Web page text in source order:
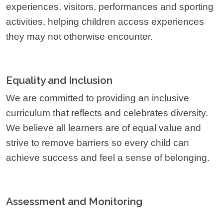
experiences, visitors, performances and sporting
activities, helping children access experiences
they may not otherwise encounter.
Equality and Inclusion
We are committed to providing an inclusive
curriculum that reflects and celebrates diversity.
We believe all learners are of equal value and
strive to remove barriers so every child can
achieve success and feel a sense of belonging.
Assessment and Monitoring